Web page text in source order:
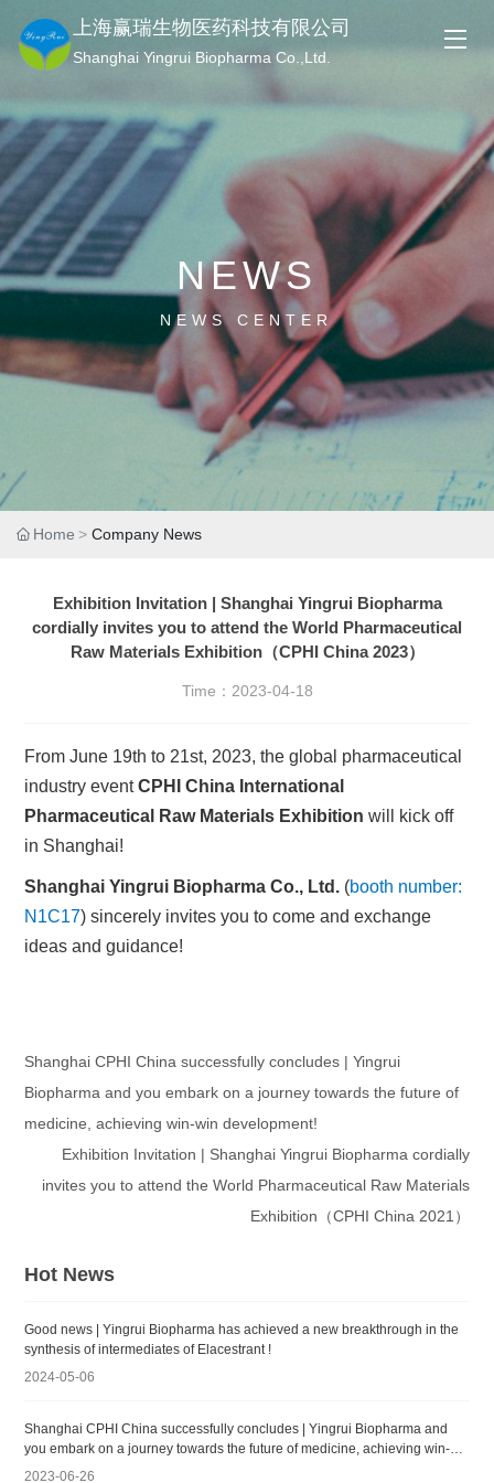
上海赢瑞生物医药科技有限公司
Shanghai Yingrui Biopharma Co.,Ltd.
NEWS
NEWS CENTER
Home Company News
Exhibition Invitation | Shanghai Yingrui Biopharma
cordially invites you to attend the World Pharmaceutical
Raw Materials Exhibition（CPHI China 2023）
Time： 2023-04-18
From June 19th to 21st, 2023, the global pharmaceutical
industry eventCPHI China International
Pharmaceutical Raw Materials Exhibition will kick off
in Shanghai!
Shanghai Yingrui Biopharma Co., Ltd. (booth number:
N1C17) sincerely invites you to come and exchange
ideas and guidance!
Shanghai CPHI China successfully concludes | Yingrui
Biopharma and you embark on a journey towards the future of
medicine, achieving win-win development!
Exhibition Invitation | Shanghai Yingrui Biopharma cordially
invites you to attend the World Pharmaceutical Raw Materials
Exhibition（CPHI China 2021）
Hot News
Good news | Yingrui Biopharma has achieved a new breakthrough in the
synthesis of intermediates of Elacestrant !
2024-05-06
Shanghai CPHI China successfully concludes | Yingrui Biopharma and
you embark on a journey towards the future of medicine, achieving win-
win development!
2023-06-26